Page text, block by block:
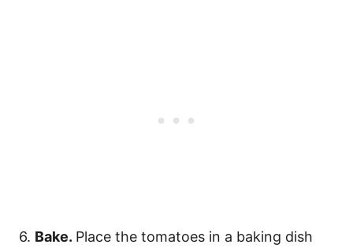
6. Bake. Place the tomatoes in a baking dish